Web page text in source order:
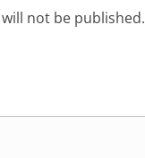
not be published.